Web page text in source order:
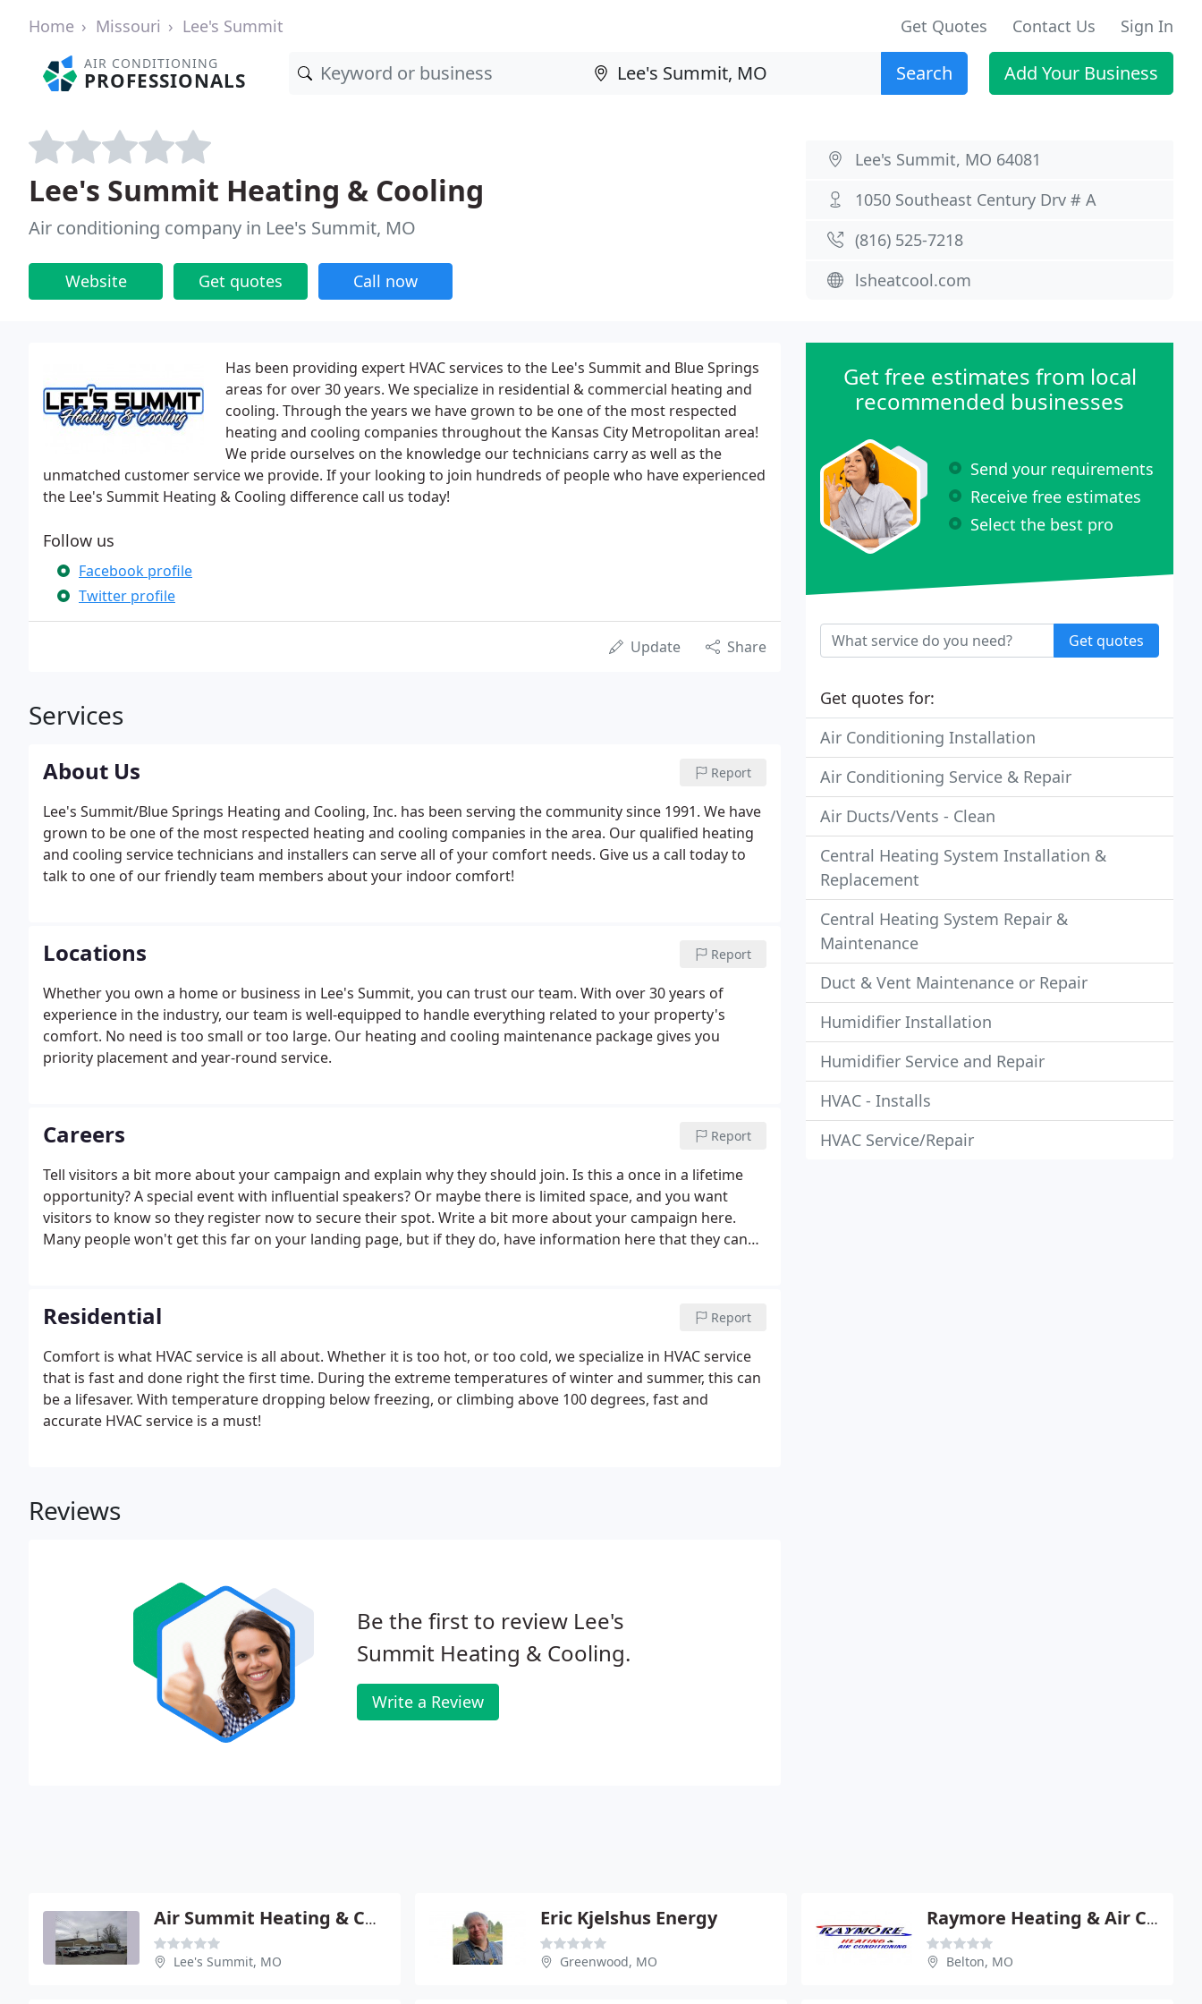
Home Missouri Lee's Summit Get Quotes Contact Us Sign In
AIR CONDITIONING
PROFESSIONALS Search Add Your Business
Lee's Summit Heating & Cooling
Air conditioning company in Lee's Summit, MO
Website Get quotes Call now
Lee's Summit, MO 64081
1050 Southeast Century Drv # A
(816) 525-7218
lsheatcool.com
Has been providing expert HVAC services to the Lee's Summit and Blue Springs
areas for over 30 years. We specialize in residential & commercial heating and
cooling. Through the years we have grown to be one of the most respected
heating and cooling companies throughout the Kansas City Metropolitan area!
We pride ourselves on the knowledge our technicians carry as well as the
unmatched customer service we provide. If your looking to join hundreds of people who have experienced
the Lee's Summit Heating & Cooling difference call us today!
Follow us
Facebook profile
Twitter profile
Update Share
Services
About Us Report
Lee's Summit/Blue Springs Heating and Cooling, Inc. has been serving the community since 1991. We have
grown to be one of the most respected heating and cooling companies in the area. Our qualified heating
and cooling service technicians and installers can serve all of your comfort needs. Give us a call today to
talk to one of our friendly team members about your indoor comfort!
Locations Report
Whether you own a home or business in Lee's Summit, you can trust our team. With over 30 years of
experience in the industry, our team is well-equipped to handle everything related to your property's
comfort. No need is too small or too large. Our heating and cooling maintenance package gives you
priority placement and year-round service.
Careers Report
Tell visitors a bit more about your campaign and explain why they should join. Is this a once in a lifetime
opportunity? A special event with influential speakers? Or maybe there is limited space, and you want
visitors to know so they register now to secure their spot. Write a bit more about your campaign here.
Many people won't get this far on your landing page, but if they do, have information here that they can
Residential Report
Comfort is what HVAC service is all about. Whether it is too hot, or too cold, we specialize in HVAC service
that is fast and done right the first time. During the extreme temperatures of winter and summer, this can
be a lifesaver. With temperature dropping below freezing, or climbing above 100 degrees, fast and
accurate HVAC service is a must!
Reviews
Be the first to review Lee's
Summit Heating & Cooling.
Write a Review
Get free estimates from local
recommended businesses
Send your requirements
Receive free estimates
Select the best pro
Get quotes
Get quotes for:
Air Conditioning Installation
Air Conditioning Service & Repair
Air Ducts/Vents - Clean
Central Heating System Installation &
Replacement
Central Heating System Repair &
Maintenance
Duct & Vent Maintenance or Repair
Humidifier Installation
Humidifier Service and Repair
HVAC - Installs
HVAC Service/Repair
Air Summit Heating & Cooling
Lee's Summit, MO
Eric Kjelshus Energy
Greenwood, MO
Raymore Heating & Air COND
Belton, MO